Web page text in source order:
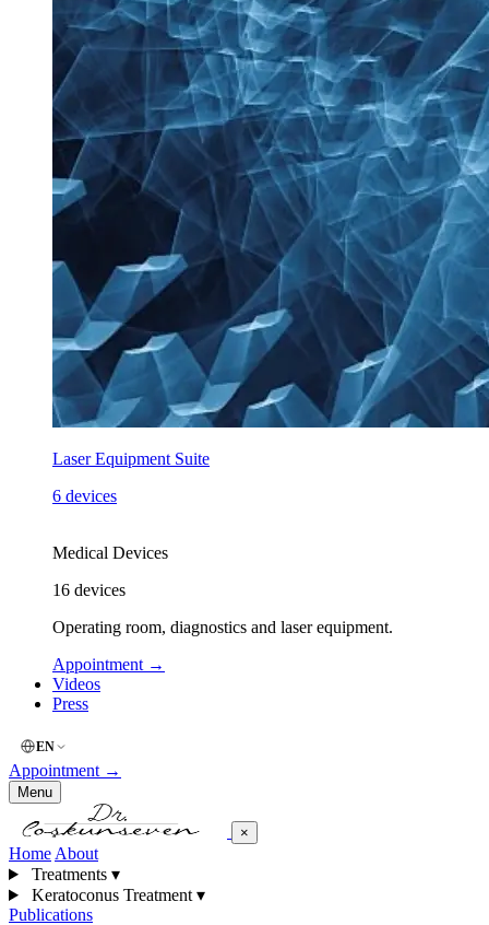
Laser Equipment Suite
6 devices
Medical Devices
16 devices
Operating room, diagnostics and laser equipment.
Appointment →
Videos
Press
EN
Appointment →
Menu
×
Home About
Treatments ▾
Keratoconus Treatment ▾
Publications